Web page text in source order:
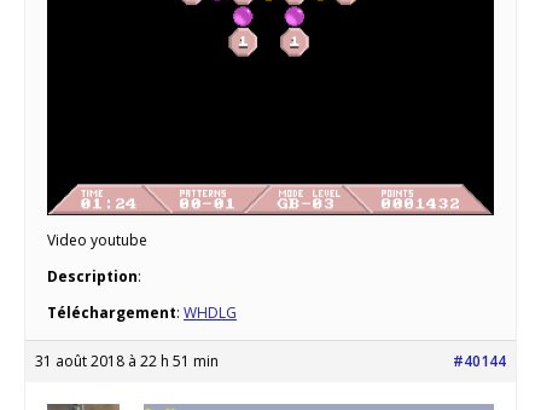
Video youtube
Description:
Téléchargement: WHDLG
31 août 2018 à 22 h 51 min #40144